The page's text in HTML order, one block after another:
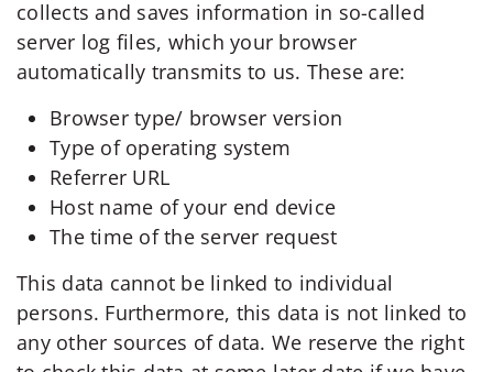
collects and saves information in so-called
server log files, which your browser
automatically transmits to us. These are:
Browser type/ browser version
Type of operating system
Referrer URL
Host name of your end device
The time of the server request
This data cannot be linked to individual
persons. Furthermore, this data is not linked to
any other sources of data. We reserve the right